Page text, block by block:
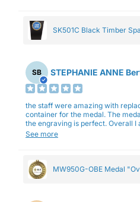
SK501C Black Timber
SB STEPHANIE ANNE
the staff were amazing with
container for the medal. The
the engraving is perfect. Overall
and professionalism.
See more
MW950G-OBE Medal